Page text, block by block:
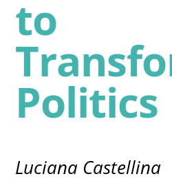
to
Politics
Luciana Castellina